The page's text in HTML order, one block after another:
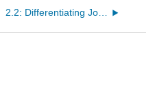
2.2: Differentiating Job Costing from Process Costing